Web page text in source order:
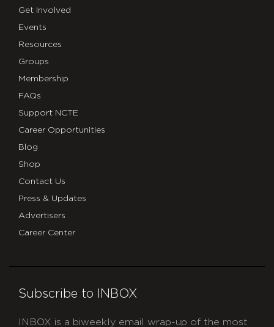
Get Involved
Events
Resources
Groups
Membership
FAQs
Support NCTE
Career Opportunities
Blog
Shop
Contact Us
Press & Updates
Advertisers
Career Center
Subscribe to INBOX
INBOX is a biweekly email wrap-up of the most